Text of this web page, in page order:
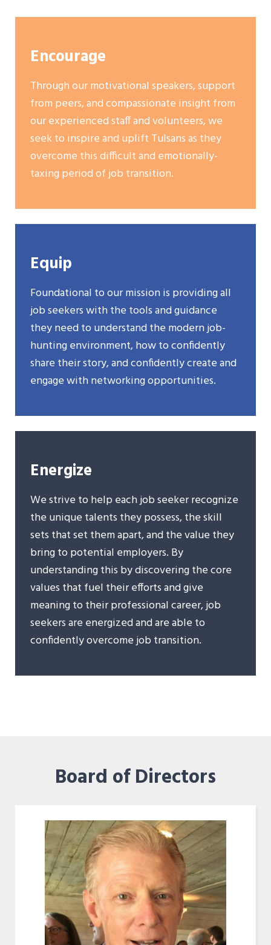
Encourage
Through our motivational speakers, support
from peers, and compassionate insight from
our experienced staff and volunteers, we
seek to inspire and uplift Tulsans as they
overcome this difficult and emotionally-
taxing period of job transition.
Equip
Foundational to our mission is providing all
job seekers with the tools and guidance
they need to understand the modern job-
hunting environment, how to confidently
share their story, and confidently create and
engage with networking opportunities.
Energize
We strive to help each job seeker recognize
the unique talents they possess, the skill
sets that set them apart, and the value they
bring to potential employers. By
understanding this by discovering the core
values that fuel their efforts and give
meaning to their professional career, job
seekers are energized and are able to
confidently overcome job transition.
Board of Directors